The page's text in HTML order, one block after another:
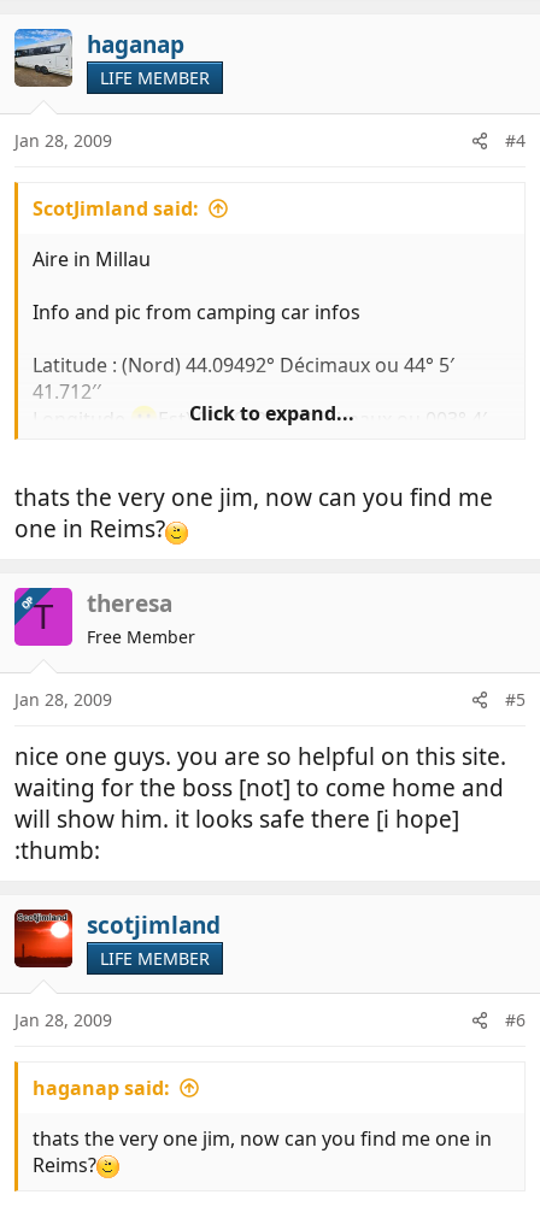
haganap
LIFE MEMBER
Jan 28, 2009 #4
ScotJimland said:
Aire in Millau
Info and pic from camping car infos
Latitude : (Nord) 44.09492° Décimaux ou 44° 5′
41.712′′
Longitude
Est) 003.08240° Décimaux ou 003° 4′
€6
no elect
Click to expand...
thats the very one jim, now can you find me
one in Reims?
OPT theresa
Free Member
Jan 28, 2009 #5
nice one guys. you are so helpful on this site.
waiting for the boss [not] to come home and
will show him. it looks safe there [i hope]
:thumb:
scotjimland
LIFE MEMBER
Jan 28, 2009 #6
haganap said:
thats the very one jim, now can you find me one in
Reims?